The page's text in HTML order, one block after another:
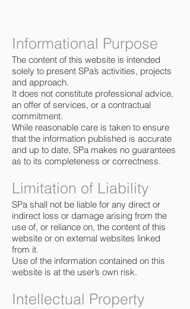
Informational Purpose
The content of this website is intended
solely to present SPa’s activities, projects
and approach.
It does not constitute professional advice,
an offer of services, or a contractual
commitment.
While reasonable care is taken to ensure
that the information published is accurate
and up to date, SPa makes no guarantees
as to its completeness or correctness.
Limitation of Liability
SPa shall not be liable for any direct or
indirect loss or damage arising from the
use of, or reliance on, the content of this
website or on external websites linked
from it.
Use of the information contained on this
website is at the user’s own risk.
Intellectual Property